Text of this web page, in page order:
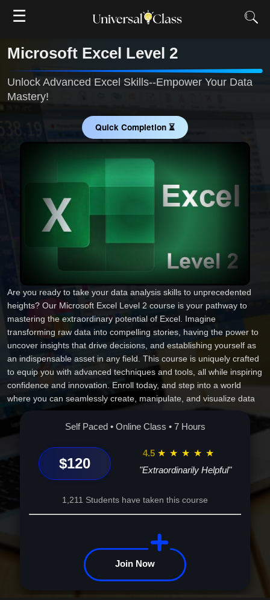
☰
Microsoft Excel Level 2
Unlock Advanced Excel Skills--Empower Your Data
Mastery!
Quick Completion ⏳
Are you ready to take your data analysis skills to unprecedented
heights? Our Microsoft Excel Level 2 course is your pathway to
mastering the extraordinary potential of Excel. Imagine
transforming raw data into compelling stories, having the power to
uncover insights that drive decisions, and establishing yourself as
an indispensable asset in any field. This course is uniquely crafted
to equip you with advanced techniques and tools, all while inspiring
confidence and innovation. Enroll today, and step into a world
where you can seamlessly create, manipulate, and visualize data
like never before. This isn't just learning Excel; it's about unlocking
a future of unlimited career possibilities and personal achievement.
Your journey to becoming a true Excel expert starts here.
Self Paced • Online Class • 7 Hours
$120
4.5 ★ ★ ★ ★ ★
"Extraordinarily Helpful"
1,211 Students have taken this course
Join Now